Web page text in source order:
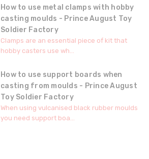
How to use metal clamps with hobby
casting moulds - Prince August Toy
Soldier Factory
Clamps are an essential piece of kit that
hobby casters use wh...
How to use support boards when
casting from moulds - Prince August
Toy Soldier Factory
When using vulcanised black rubber moulds
you need support boa...